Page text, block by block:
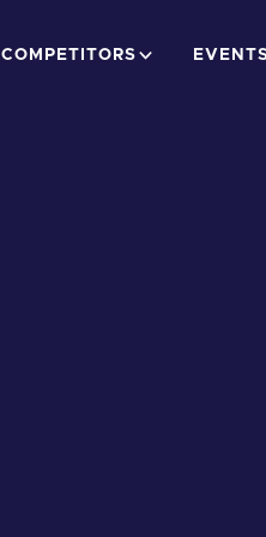
COMPETITORS